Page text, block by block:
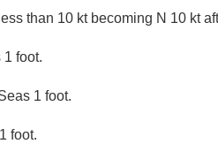
than 10 kt becoming N 10 kt
1 foot.
1 foot.
foot.